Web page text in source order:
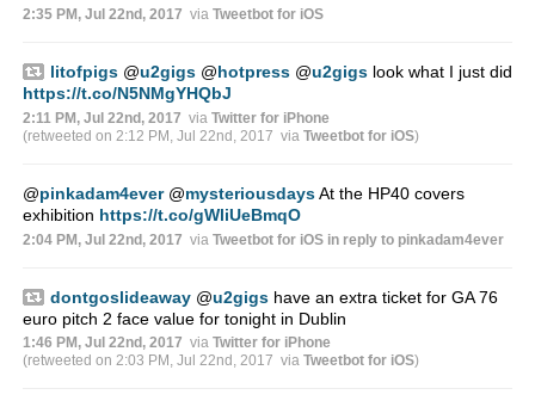
2:35 PM, Jul 22nd, 2017 via Tweetbot for iΟS
litofpigs @u2gigs @hotpress @u2gigslook what I just did
https://t.co/N5NMgYHQbJ
2:11 PM, Jul 22nd, 2017 via Twitter for iPhone
(retweeted on 2:12 PM, Jul 22nd, 2017 via Tweetbot for iΟS)
@pinkadam4ever @mysteriousdaysAt the HP40 covers
exhibition https://t.co/gWliUeBmqO
2:04 PM, Jul 22nd, 2017 via Tweetbot for iΟS in reply to pinkadam4ever
dontgoslideaway @u2gigshave an extra ticket for GA 76
euro pitch 2 face value for tonight in Dublin
1:46 PM, Jul 22nd, 2017 via Twitter for iPhone
(retweeted on 2:03 PM, Jul 22nd, 2017 via Tweetbot for iΟS)